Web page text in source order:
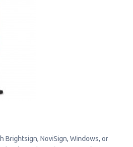
Brightsign, NoviSign, Windows, or